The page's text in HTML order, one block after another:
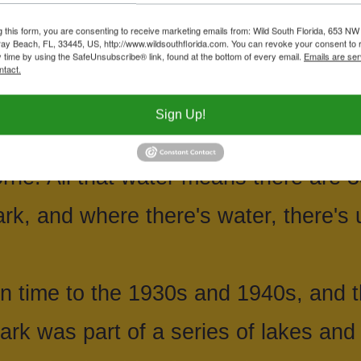
and our focus from a natural point
Trail, which cut through several
Other parts of John Prince
including 338 acres of water.
All that water means there are
and where there's water, there's
time to the 1930s and 1940s, and
was part of a series of lakes
this form, you are consenting to receive marketing emails from: Wild South Florida, 653
Beach, FL, 33445, US, http://www.wildsouthflorida.com. You can revoke your consent to
time by using the SafeUnsubscribe® link, found at the bottom of every email. Emails are
Sign Up!